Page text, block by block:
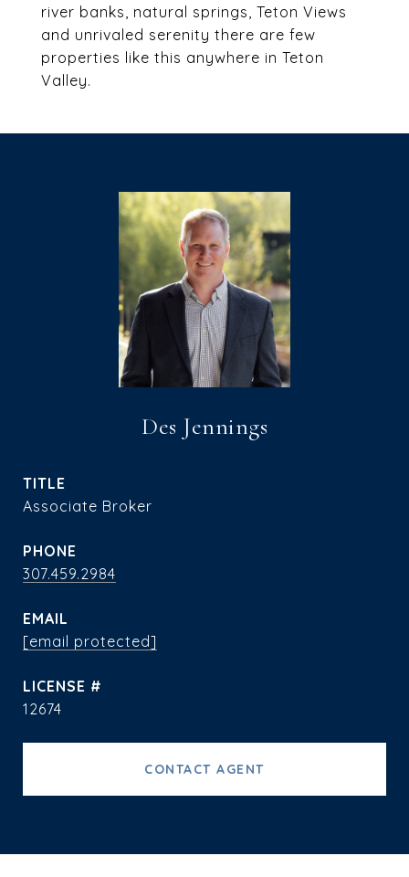
river banks, natural springs, Teton Views
and unrivaled serenity there are few
properties like this anywhere in Teton
Valley.
Des Jennings
TITLE
Associate Broker
PHONE
307.459.2984
EMAIL
[email protected]
12674
CONTACT AGENT